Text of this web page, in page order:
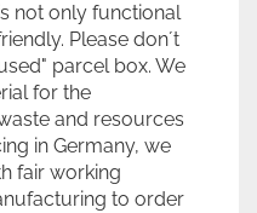
not only functional
Please don´t
parcel box. We
for the
and resources
in Germany, we
fair working
to order